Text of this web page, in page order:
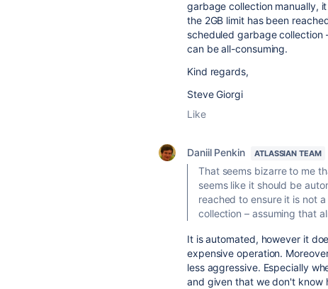
garbage collection manually,
the 2GB limit has been
scheduled garbage collection
can be all-consuming.
Kind regards,
Steve Giorgi
Like
Daniil Penkin ATLASSIAN TEAM
That seems bizarre to me
seems like it should be
reached to ensure it is not
collection – assuming that
It is automated, however it
expensive operation.
less aggressive. Especially
and given that we don't know